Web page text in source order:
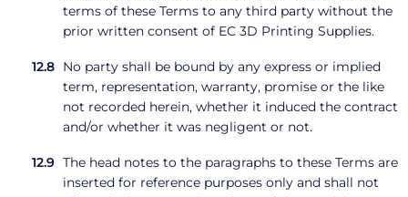
terms of these Terms to any third party without the
prior written consent of EC 3D Printing Supplies.
No party shall be bound by any express or implied
term, representation, warranty, promise or the like
not recorded herein, whether it induced the contract
and/or whether it was negligent or not.
The head notes to the paragraphs to these Terms are
inserted for reference purposes only and shall not